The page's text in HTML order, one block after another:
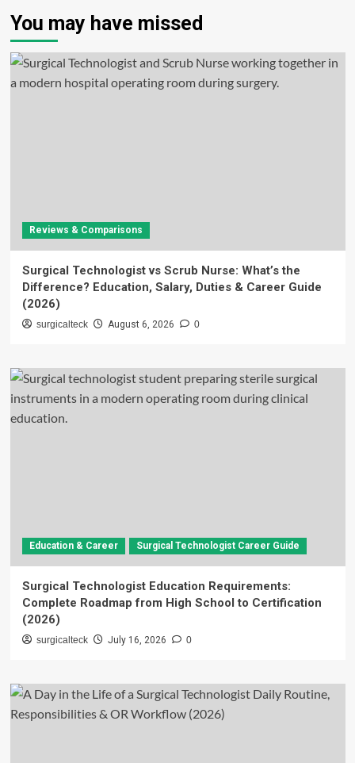
You may have missed
Reviews & Comparisons
Surgical Technologist vs Scrub Nurse: What’s the
Difference? Education, Salary, Duties & Career Guide
(2026)
surgicalteck August 6, 2026 0
Education & Career Surgical Technologist Career Guide
Surgical Technologist Education Requirements:
Complete Roadmap from High School to Certification
(2026)
surgicalteck July 16, 2026 0